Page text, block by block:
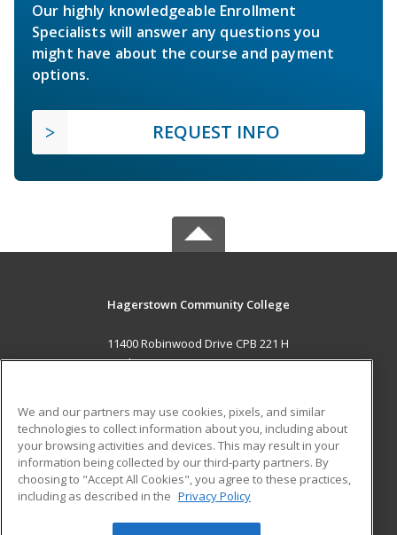
Our highly knowledgeable Enrollment
Specialists will answer any questions you
might have about the course and payment
options.
REQUEST INFO
Hagerstown Community College
11400 Robinwood Drive CPB 221 H
hagerstown, MD 21742 US
Career Training
ADDITIONAL RESOURCES
Military
Help
Student Blog
We and our partners may use cookies, pixels, and similar
technologies to collect information about you, including about
your browsing activities and devices. This may result in your
information being collected by our third-party partners. By
choosing to "Accept All Cookies", you agree to these practices,
including as described in the Privacy Policy